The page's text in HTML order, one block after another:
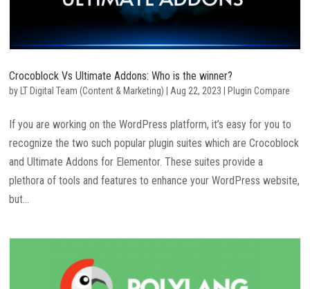
Crocoblock Vs Ultimate Addons: Who is the winner?
by LT Digital Team (Content & Marketing) Aug 22, 2023 Plugin Compare
If you are working on the WordPress platform, it’s easy for you to
recognize the two such popular plugin suites which are Crocoblock
and Ultimate Addons for Elementor. These suites provide a
plethora of tools and features to enhance your WordPress website,
but...